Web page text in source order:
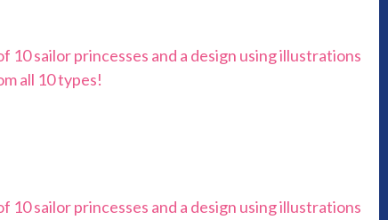
10 sailor princesses and a design using illustrations
all 10 types!
10 sailor princesses and a design using illustrations